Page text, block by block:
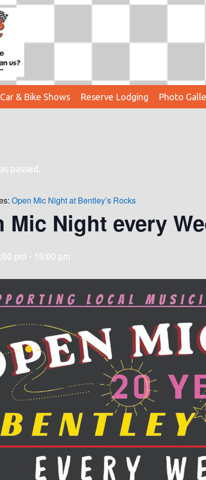
Car & Bike Shows Reserve Lodging Photo
passed.
Open Mic Night at Bentley’s Rocks
Mic Night every
pm - 10:00 pm